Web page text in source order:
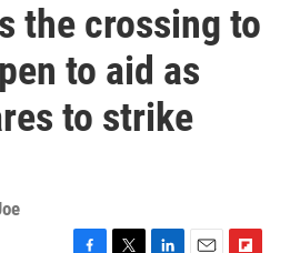
the crossing to
to aid as
to strike